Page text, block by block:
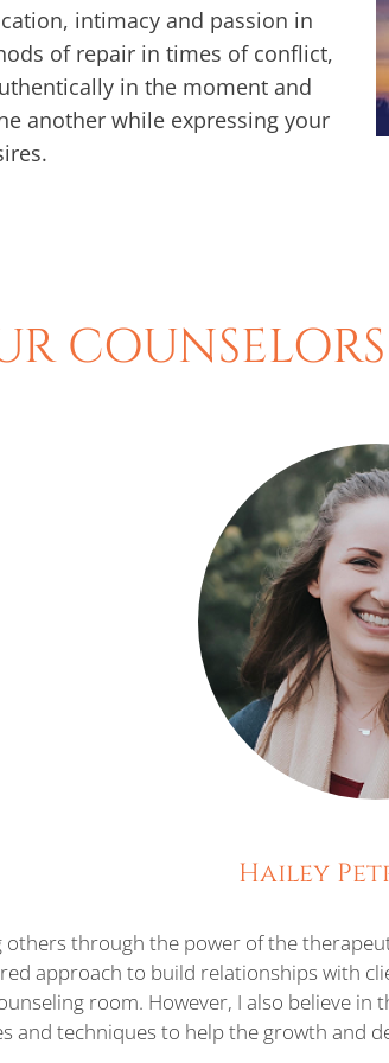
intimacy and passion in
of repair in times of conflict,
in the moment and
another while expressing your
others through the power of the
approach to build relationships with
room. However, I also believe
and techniques to help the growth and
Hailey